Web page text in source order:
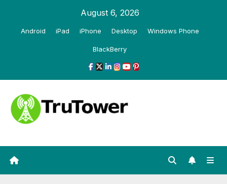
August 6, 2026
Android iPad iPhone Desktop Windows Phone
BlackBerry